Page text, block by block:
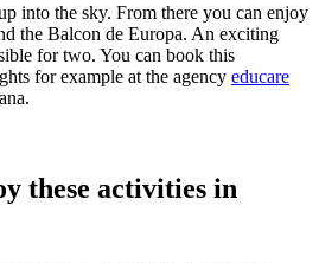
into the sky. From there you can enjoy
the Balcon de Europa. An exciting
for two. You can book this
for example at the agency educare
these activities in